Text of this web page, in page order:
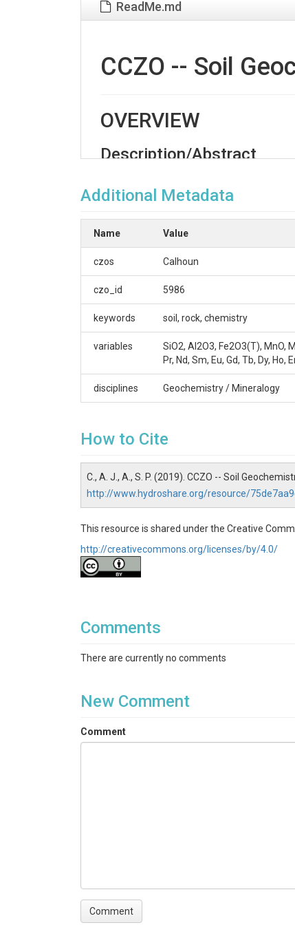
ReadMe.md
CCZO -- Soil
OVERVIEW
Description/Abstract
Creator/Author
Austin, Jason C.|Schroeder, Paul A.
CZOs
Contact
Paul A Schroeder (schroe@uga.edu)
Disciplines
Geochemistry / Mineralogy
Topics
Soil Geochemistry
Keywords
soil|rock|chemistry
Silver,
2016-10-19
Date End
Additional Metadata
Name Value
czos Calhoun
czo_id 5986
keywords soil, rock, chemistry
variables
SiO2, Al2O3, Fe2O3(T), MnO,
Pr, Nd, Sm, Eu, Gd, Tb, Dy, Ho,
disciplines Geochemistry / Mineralogy
How to Cite
C., A. J., A., S. P. (2019). CCZO -- Soil
http://www.hydroshare.org/resource/
This resource is shared under the Creative
http://creativecommons.org/licenses/by/4.0/
Comments
There are currently no comments
New Comment
Comment